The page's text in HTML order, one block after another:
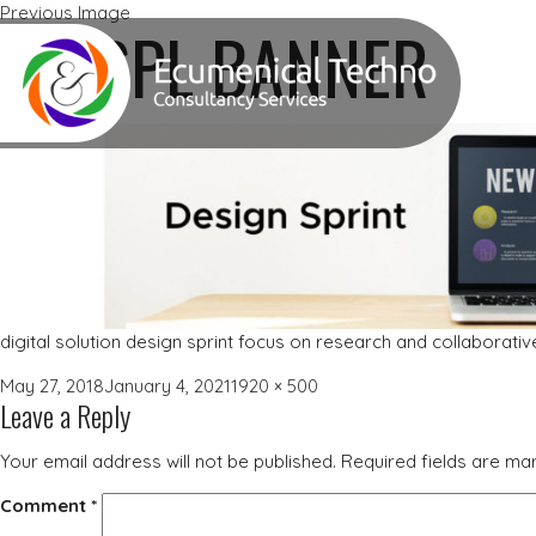
Previous Image
ETCSPL BANNER
digital solution design sprint focus on research and
Posted
on
May 27, 2018January 4, 2021Full
1920 × 500
Leave a Reply
Your email address will not be published. Required fields are
Comment *